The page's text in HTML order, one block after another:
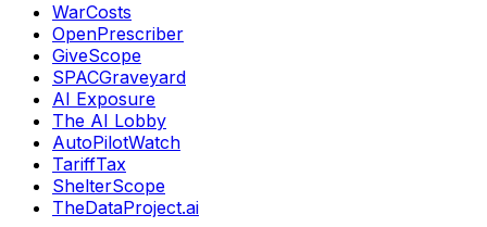
WarCosts
OpenPrescriber
GiveScope
SPACGraveyard
AI Exposure
The AI Lobby
AutoPilotWatch
TariffTax
ShelterScope
TheDataProject.ai